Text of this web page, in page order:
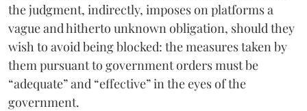
the judgment, indirectly, imposes on platforms a
vague and hitherto unknown obligation, should they
wish to avoid being blocked: the measures taken by
them pursuant to government orders must be
“adequate” and “effective” in the eyes of the
government.